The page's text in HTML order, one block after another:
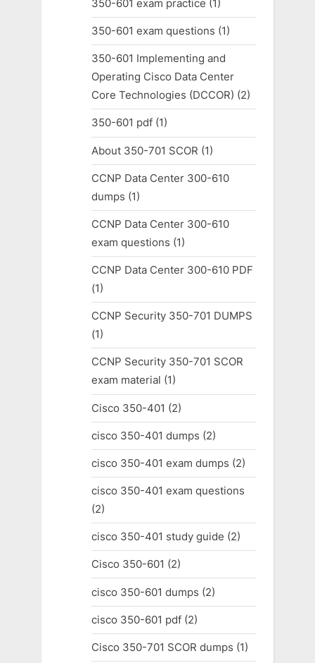
350-601 exam practice (1)
350-601 exam questions (1)
350-601 Implementing and
Operating Cisco Data Center
Core Technologies (DCCOR) (2)
350-601 pdf(1)
About 350-701 SCOR (1)
CCNP Data Center 300-610
dumps (1)
CCNP Data Center 300-610
exam questions (1)
CCNP Data Center 300-610 PDF
(1)
CCNP Security 350-701 DUMPS
(1)
CCNP Security 350-701 SCOR
exam material (1)
Cisco 350-401 (2)
cisco 350-401 dumps (2)
cisco 350-401 exam dumps (2)
cisco 350-401 exam questions
(2)
cisco 350-401 study guide (2)
Cisco 350-601 (2)
cisco 350-601 dumps (2)
cisco 350-601 pdf(2)
Cisco 350-701 SCOR dumps (1)